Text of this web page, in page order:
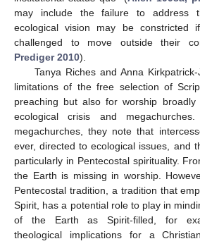
may include the failure to address
ecological vision may be constricted
challenged to move outside their
Prediger 2010).
Tanya Riches and Anna
limitations of the free selection of
preaching but also for worship
ecological crisis and
megachurches, they note that
ever, directed to ecological issues, and
particularly in Pentecostal spirituality.
the Earth is missing in worship.
Pentecostal tradition, a tradition that
Spirit, has a potential role to play in
of the Earth as Spirit-filled, for
theological implications for a